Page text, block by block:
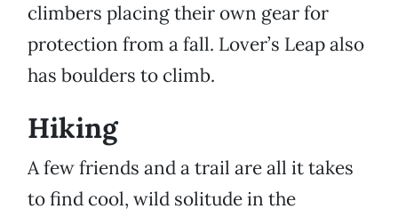
climbers placing their own gear for
protection from a fall. Lover’s Leap also
has boulders to climb.
Hiking
A few friends and a trail are all it takes
to find cool, wild solitude in the